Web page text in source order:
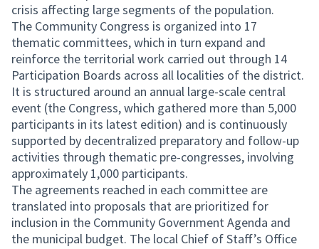
crisis affecting large segments of the population.
The Community Congress is organized into 17
thematic committees, which in turn expand and
reinforce the territorial work carried out through 14
Participation Boards across all localities of the district.
It is structured around an annual large-scale central
event (the Congress, which gathered more than 5,000
participants in its latest edition) and is continuously
supported by decentralized preparatory and follow-up
activities through thematic pre-congresses, involving
approximately 1,000 participants.
The agreements reached in each committee are
translated into proposals that are prioritized for
inclusion in the Community Government Agenda and
the municipal budget. The local Chief of Staff’s Office